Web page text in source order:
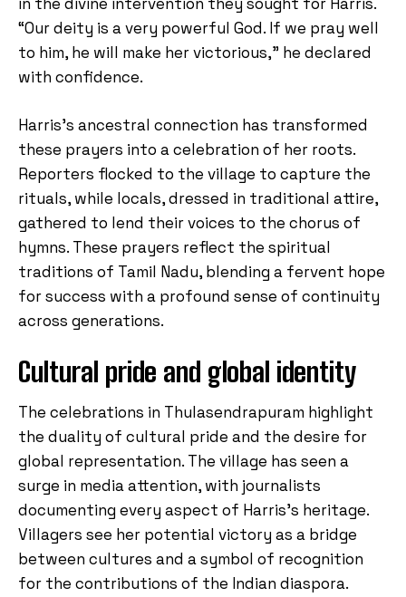
“Our deity is a very powerful God. If we pray well
to him, he will make her victorious,” he declared
with confidence.
Harris’s ancestral connection has transformed
these prayers into a celebration of her roots.
Reporters flocked to the village to capture the
rituals, while locals, dressed in traditional attire,
gathered to lend their voices to the chorus of
hymns. These prayers reflect the spiritual
traditions of Tamil Nadu, blending a fervent hope
for success with a profound sense of continuity
across generations.
Cultural pride and global identity
The celebrations in Thulasendrapuram highlight
the duality of cultural pride and the desire for
global representation. The village has seen a
surge in media attention, with journalists
documenting every aspect of Harris’s heritage.
Villagers see her potential victory as a bridge
between cultures and a symbol of recognition
for the contributions of the Indian diaspora.